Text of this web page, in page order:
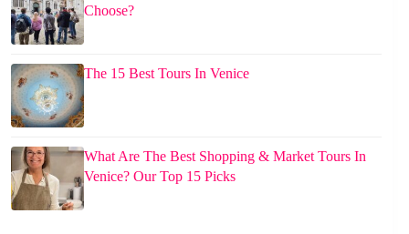
Choose?
The 15 Best Tours In Venice
What Are The Best Shopping & Market Tours In
Venice? Our Top 15 Picks